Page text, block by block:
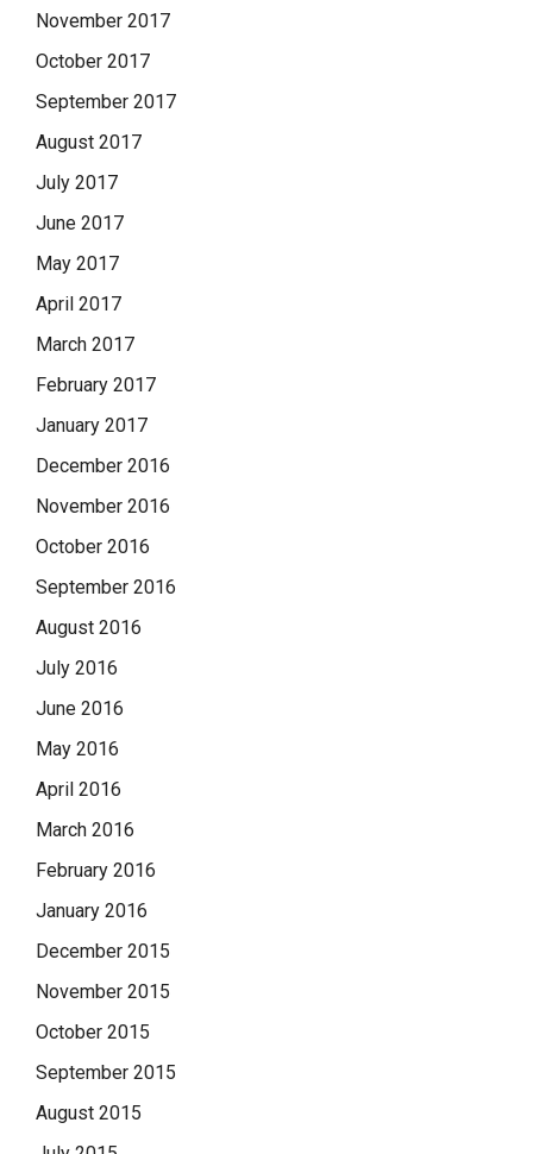
November 2017
October 2017
September 2017
August 2017
July 2017
June 2017
May 2017
April 2017
March 2017
February 2017
January 2017
December 2016
November 2016
October 2016
September 2016
August 2016
July 2016
June 2016
May 2016
April 2016
March 2016
February 2016
January 2016
December 2015
November 2015
October 2015
September 2015
August 2015